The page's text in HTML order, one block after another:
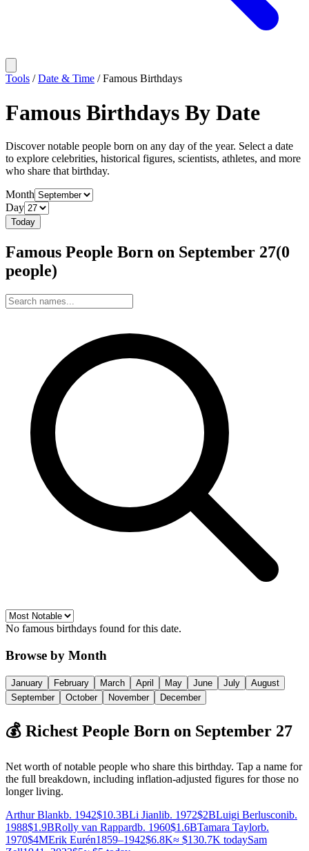
Tools /Date & Time /Famous Birthdays
Famous Birthdays By Date
Discover notable people born on any day of the year. Select a date
to explore celebrities, historical figures, scientists, athletes, and more
who share that birthday.
Month
Day
Today
Famous People Born on September 27(0
people)
No famous birthdays found for this date.
Browse by Month
January February March April May June July
August
September
October November December
💰 Richest People Born on September 27
Net worth of notable people who share this birthday. Tap a name for
the full breakdown, including inflation-adjusted figures for those no
longer living.
Arthur Blankb. 1942$10.3BLi Jianlib. 1972$2BLuigi Berlusconib.
1988$1.9BRolly van Rappardb. 1960$1.6BTamara Taylorb.
1970$4MErik Eurén1859–1942$6.8K≈ $130.7K todaySam